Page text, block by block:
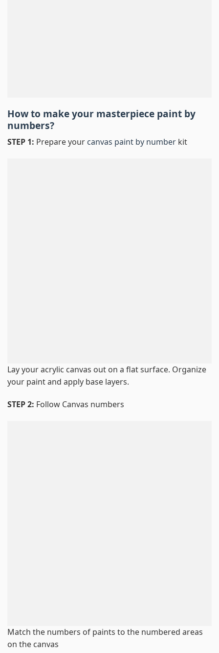
How to make your masterpiece paint by
numbers?
STEP 1: Prepare your canvas paint by number kit
Lay your acrylic canvas out on a flat surface. Organize
your paint and apply base layers.
STEP 2: Follow Canvas numbers
Match the numbers of paints to the numbered areas
on the canvas